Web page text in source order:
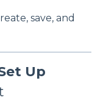
save, and
Up